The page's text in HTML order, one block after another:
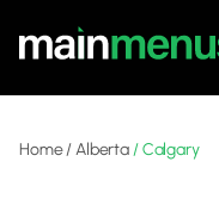
Home/Alberta /Calgary